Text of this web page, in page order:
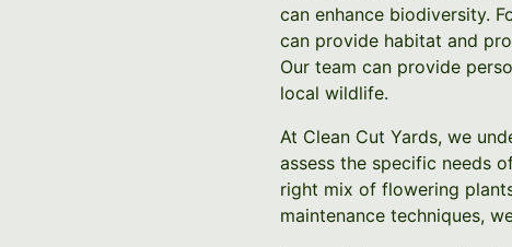
can enhance biodiversity.
can provide habitat and
Our team can provide
local wildlife.
At Clean Cut Yards, we
assess the specific needs
right mix of flowering
maintenance techniques,